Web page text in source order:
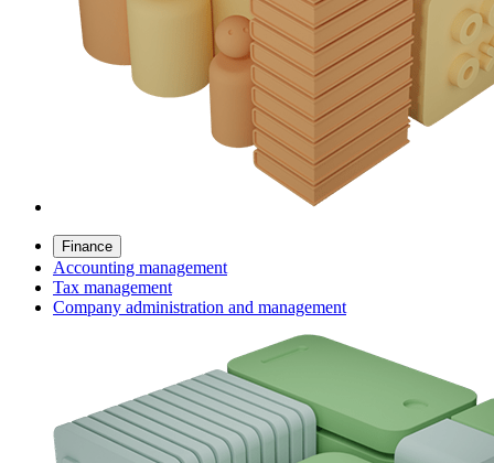
Finance
Accounting management
Tax management
Company administration and management